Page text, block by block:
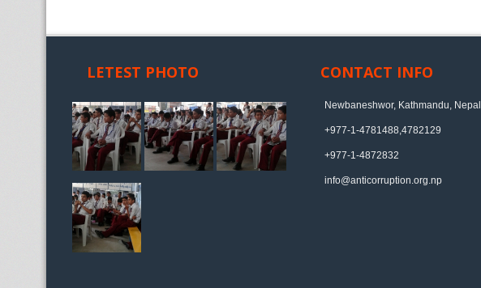
LETEST PHOTO CONTACT INFO
Newbaneshwor, Kathmandu, Nepal
+977-1-4781488,4782129
+977-1-4872832
info@anticorruption.org.np